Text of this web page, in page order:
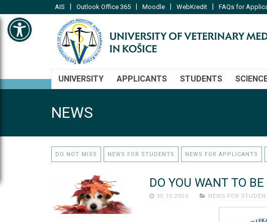
Open toolbar
AIS Outlook Office 365 Moodle WebKredit FAQs for
UNIVERSITY APPLICANTS STUDENTS
NEWS
DO NOT MISS NEWS FOR STUDENTS NEWS FOR APPLICANTS
DO YOU WANT TO
30.10.2025 NEWS FOR